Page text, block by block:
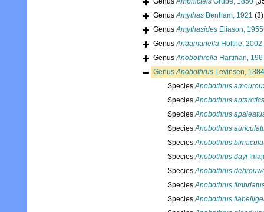
GenusAmythas Benham, 1921 (3)
GenusAmythasides Eliason, 1955
GenusAndamanella Holthe, 2002
GenusAnobothrella Hartman,
GenusAnobothrus Levinsen, 1884
SpeciesAnobothrus
SpeciesAnobothrus
SpeciesAnobothrus
SpeciesAnobothrus
SpeciesAnobothrus
SpeciesAnobothrus dayi
SpeciesAnobothrus
SpeciesAnobothrus
SpeciesAnobothrus